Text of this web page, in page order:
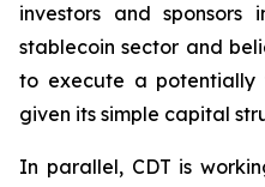
investors and sponsors
stablecoin sector and
to execute a potentially
given its simple capital
In parallel, CDT is